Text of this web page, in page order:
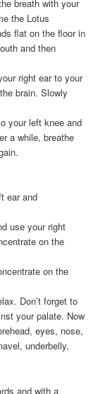
breath with your
the Lotus
flat on the floor in
and then
right ear to your
brain. Slowly
your left knee and
a while, breathe
ear and
use your right
on the
on the
Don’t forget to
your palate. Now
eyes, nose,
underbelly,
and with a